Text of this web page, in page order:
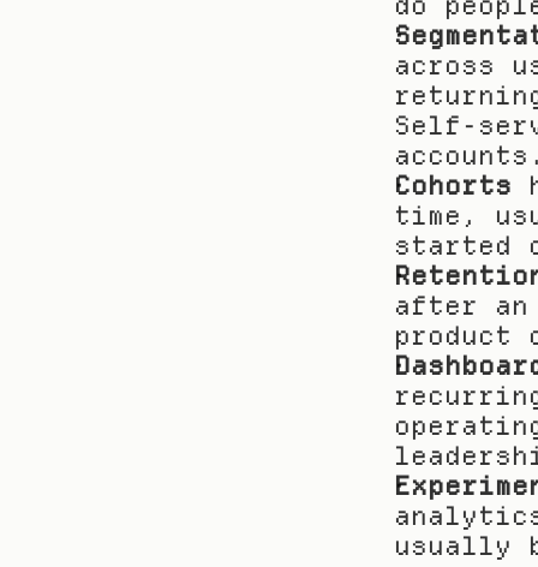
across
Self-
Cohorts
time,
started
after
product
usually